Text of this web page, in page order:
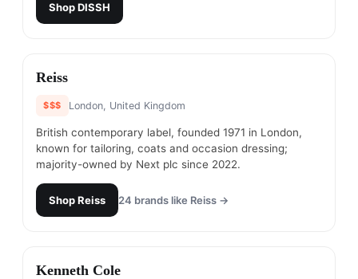
ShopDISSH
#4
Reiss
$$$ London, United Kingdom
British contemporary label, founded 1971 in London,
known for tailoring, coats and occasion dressing;
majority-owned by Next plc since 2022.
ShopReiss 24 brands like Reiss →
#5
Kenneth Cole